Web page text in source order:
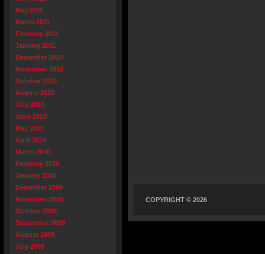
May 2011
March 2011
February 2011
January 2011
December 2010
November 2010
October 2010
August 2010
July 2010
June 2010
May 2010
April 2010
March 2010
February 2010
January 2010
December 2009
November 2009
October 2009
September 2009
August 2009
July 2009
COPYRIGHT © 2026